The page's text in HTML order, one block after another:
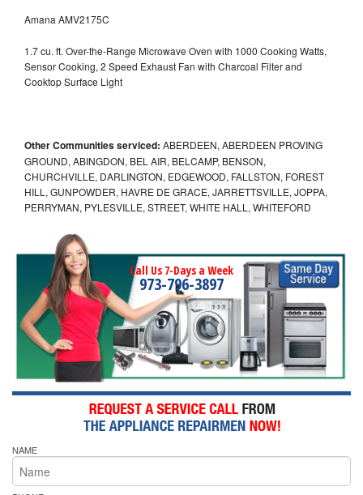
Amana AMV2175C
1.7 cu. ft. Over-the-Range Microwave Oven with 1000 Cooking Watts,
Sensor Cooking, 2 Speed Exhaust Fan with Charcoal Filter and
Cooktop Surface Light
Other Communities serviced: ABERDEEN, ABERDEEN PROVING
GROUND, ABINGDON, BEL AIR, BELCAMP, BENSON,
CHURCHVILLE, DARLINGTON, EDGEWOOD, FALLSTON, FOREST
HILL, GUNPOWDER, HAVRE DE GRACE, JARRETTSVILLE, JOPPA,
PERRYMAN, PYLESVILLE, STREET, WHITE HALL, WHITEFORD
Call Us 7-Days a Week
973-796-3897
NAME